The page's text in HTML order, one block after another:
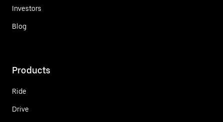
Investors
Blog
Products
Ride
Drive